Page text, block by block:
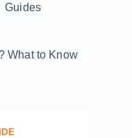
Guides
What to Know